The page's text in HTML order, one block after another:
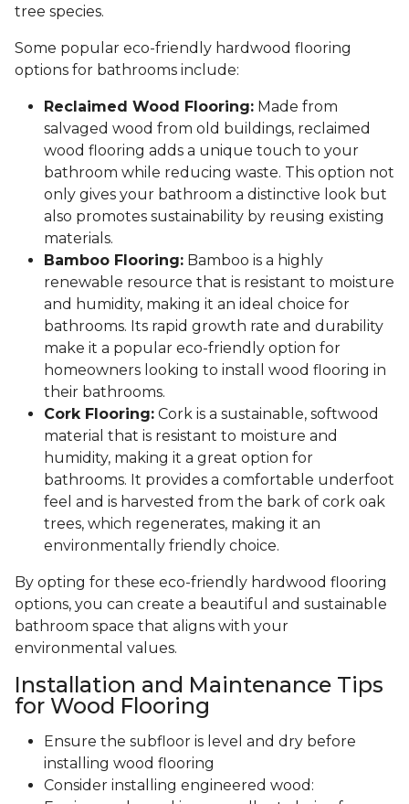
tree species.
Some popular eco-friendly hardwood flooring
options for bathrooms include:
Reclaimed Wood Flooring: Made from
salvaged wood from old buildings, reclaimed
wood flooring adds a unique touch to your
bathroom while reducing waste. This option not
only gives your bathroom a distinctive look but
also promotes sustainability by reusing existing
materials.
Bamboo Flooring: Bamboo is a highly
renewable resource that is resistant to moisture
and humidity, making it an ideal choice for
bathrooms. Its rapid growth rate and durability
make it a popular eco-friendly option for
homeowners looking to install wood flooring in
their bathrooms.
Cork Flooring: Cork is a sustainable, softwood
material that is resistant to moisture and
humidity, making it a great option for
bathrooms. It provides a comfortable underfoot
feel and is harvested from the bark of cork oak
trees, which regenerates, making it an
environmentally friendly choice.
By opting for these eco-friendly hardwood flooring
options, you can create a beautiful and sustainable
bathroom space that aligns with your
environmental values.
Installation and Maintenance Tips
for Wood Flooring
Ensure the subfloor is level and dry before
installing wood flooring
Consider installing engineered wood: